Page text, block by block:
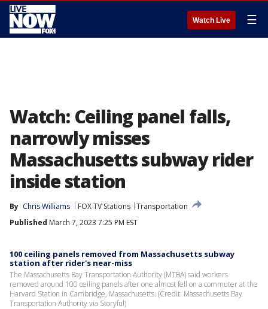
Watch Live ☰
Watch: Ceiling panel falls,
narrowly misses
Massachusetts subway rider
inside station
By Chris Williams FOX TV Stations Transportation
Published March 7, 2023 7:25 PM EST
100 ceiling panels removed from Massachusetts subway
station after rider's near-miss
The Massachusetts Bay Transportation Authority (MTBA) said workers
removed around 100 ceiling panels after one almost fell on a commuter at the
Harvard Station in Cambridge, Massachusetts. (Credit: Massachusetts Bay
Transportation Authority via Storyful)